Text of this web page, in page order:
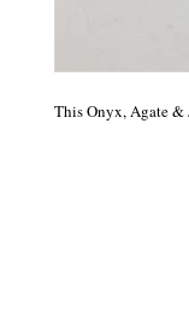
This Onyx, Agate &